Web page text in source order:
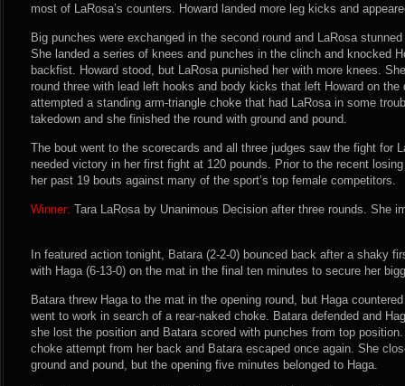
most of LaRosa’s counters. Howard landed more leg kicks and
Big punches were exchanged in the second round and LaRosa
She landed a series of knees and punches in the clinch and knocked
backfist. Howard stood, but LaRosa punished her with more knees.
round three with lead left hooks and body kicks that left Howard on
attempted a standing arm-triangle choke that had LaRosa in some
takedown and she finished the round with ground and pound.
The bout went to the scorecards and all three judges saw the fight for
needed victory in her first fight at 120 pounds. Prior to the recent
her past 19 bouts against many of the sport’s top female competitors.
Winner: Tara LaRosa by Unanimous Decision after three rounds. She
In featured action tonight, Batara (2-2-0) bounced back after a shaky
with Haga (6-13-0) on the mat in the final ten minutes to secure her
Batara threw Haga to the mat in the opening round, but Haga
went to work in search of a rear-naked choke. Batara defended and
she lost the position and Batara scored with punches from top
choke attempt from her back and Batara escaped once again. She
ground and pound, but the opening five minutes belonged to Haga.